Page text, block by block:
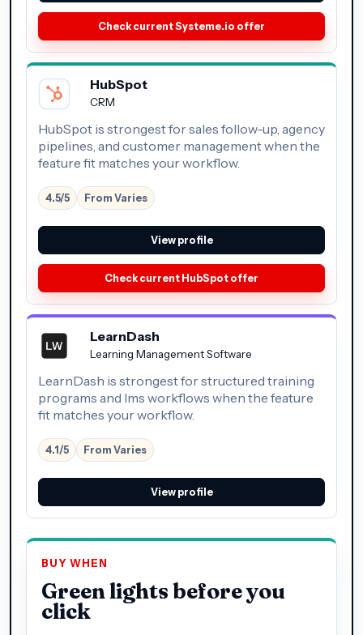
Check current Systeme.io offer
HubSpot
CRM
HubSpot is strongest for sales follow-up, agency
pipelines, and customer management when the
feature fit matches your workflow.
4.5/5 From Varies
View profile
Check current HubSpot offer
LearnDash
Learning Management Software
LearnDash is strongest for structured training
programs and lms workflows when the feature
fit matches your workflow.
4.1/5 From Varies
View profile
BUY WHEN
Green lights before you
click